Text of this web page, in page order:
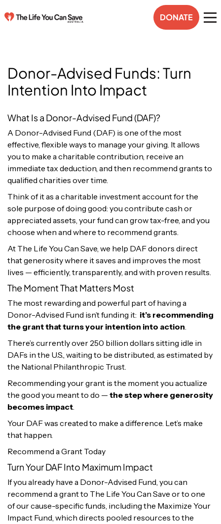
DONATE
Donor-Advised Funds: Turn
Intention Into Impact
What Is a Donor-Advised Fund (DAF)?
A Donor-Advised Fund (DAF) is one of the most
effective, flexible ways to manage your giving. It allows
you to make a charitable contribution, receive an
immediate tax deduction, and then recommend grants to
qualified charities over time.
Think of it as a charitable investment account for the
sole purpose of doing good: you contribute cash or
appreciated assets, your fund can grow tax-free, and you
choose when and where to recommend grants.
At The Life You Can Save, we help DAF donors direct
that generosity where it saves and improves the most
lives — efficiently, transparently, and with proven results.
The Moment That Matters Most
The most rewarding and powerful part of having a
Donor-Advised Fund isn’t funding it: it’s recommending
the grant that turns your intention into action.
There’s currently over 250 billion dollars sitting idle in
DAFs in the U.S., waiting to be distributed, as estimated by
the National Philanthropic Trust.
Recommending your grant is the moment you actualize
the good you meant to do — the step where generosity
becomes impact.
Your DAF was created to make a difference. Let’s make
that happen.
Recommend a Grant Today
Turn Your DAF Into Maximum Impact
If you already have a Donor-Advised Fund, you can
recommend a grant to The Life You Can Save or to one
of our cause-specific funds, including the Maximize Your
Impact Fund, which directs pooled resources to the